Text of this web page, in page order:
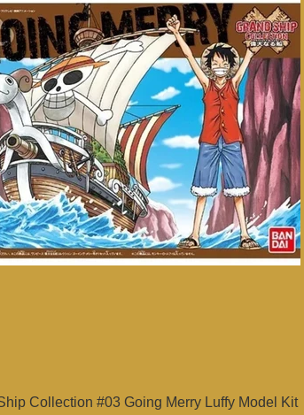
Collection #03 Going Merry Luffy Model Kit